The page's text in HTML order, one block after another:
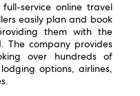
service online travel
easily plan and book
them with the
The company provides
over hundreds of
options, airlines,